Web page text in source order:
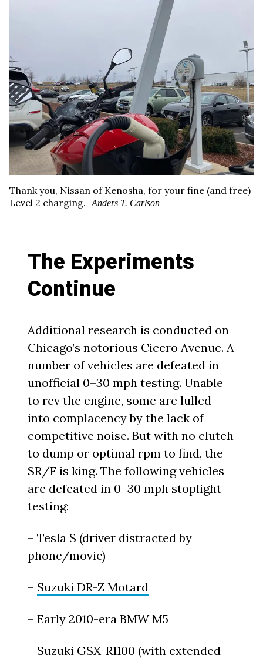
Thank you, Nissan of Kenosha, for your fine (and free)
Level 2 charging.
Anders T. Carlson
The Experiments
Continue
Additional research is conducted on
Chicago’s notorious Cicero Avenue. A
number of vehicles are defeated in
unofficial 0–30 mph testing. Unable
to rev the engine, some are lulled
into complacency by the lack of
competitive noise. But with no clutch
to dump or optimal rpm to find, the
SR/F is king. The following vehicles
are defeated in 0–30 mph stoplight
testing:
– Tesla S (driver distracted by
phone/movie)
– Suzuki DR-Z Motard
– Early 2010-era BMW M5
– Suzuki GSX-R1100 (with extended